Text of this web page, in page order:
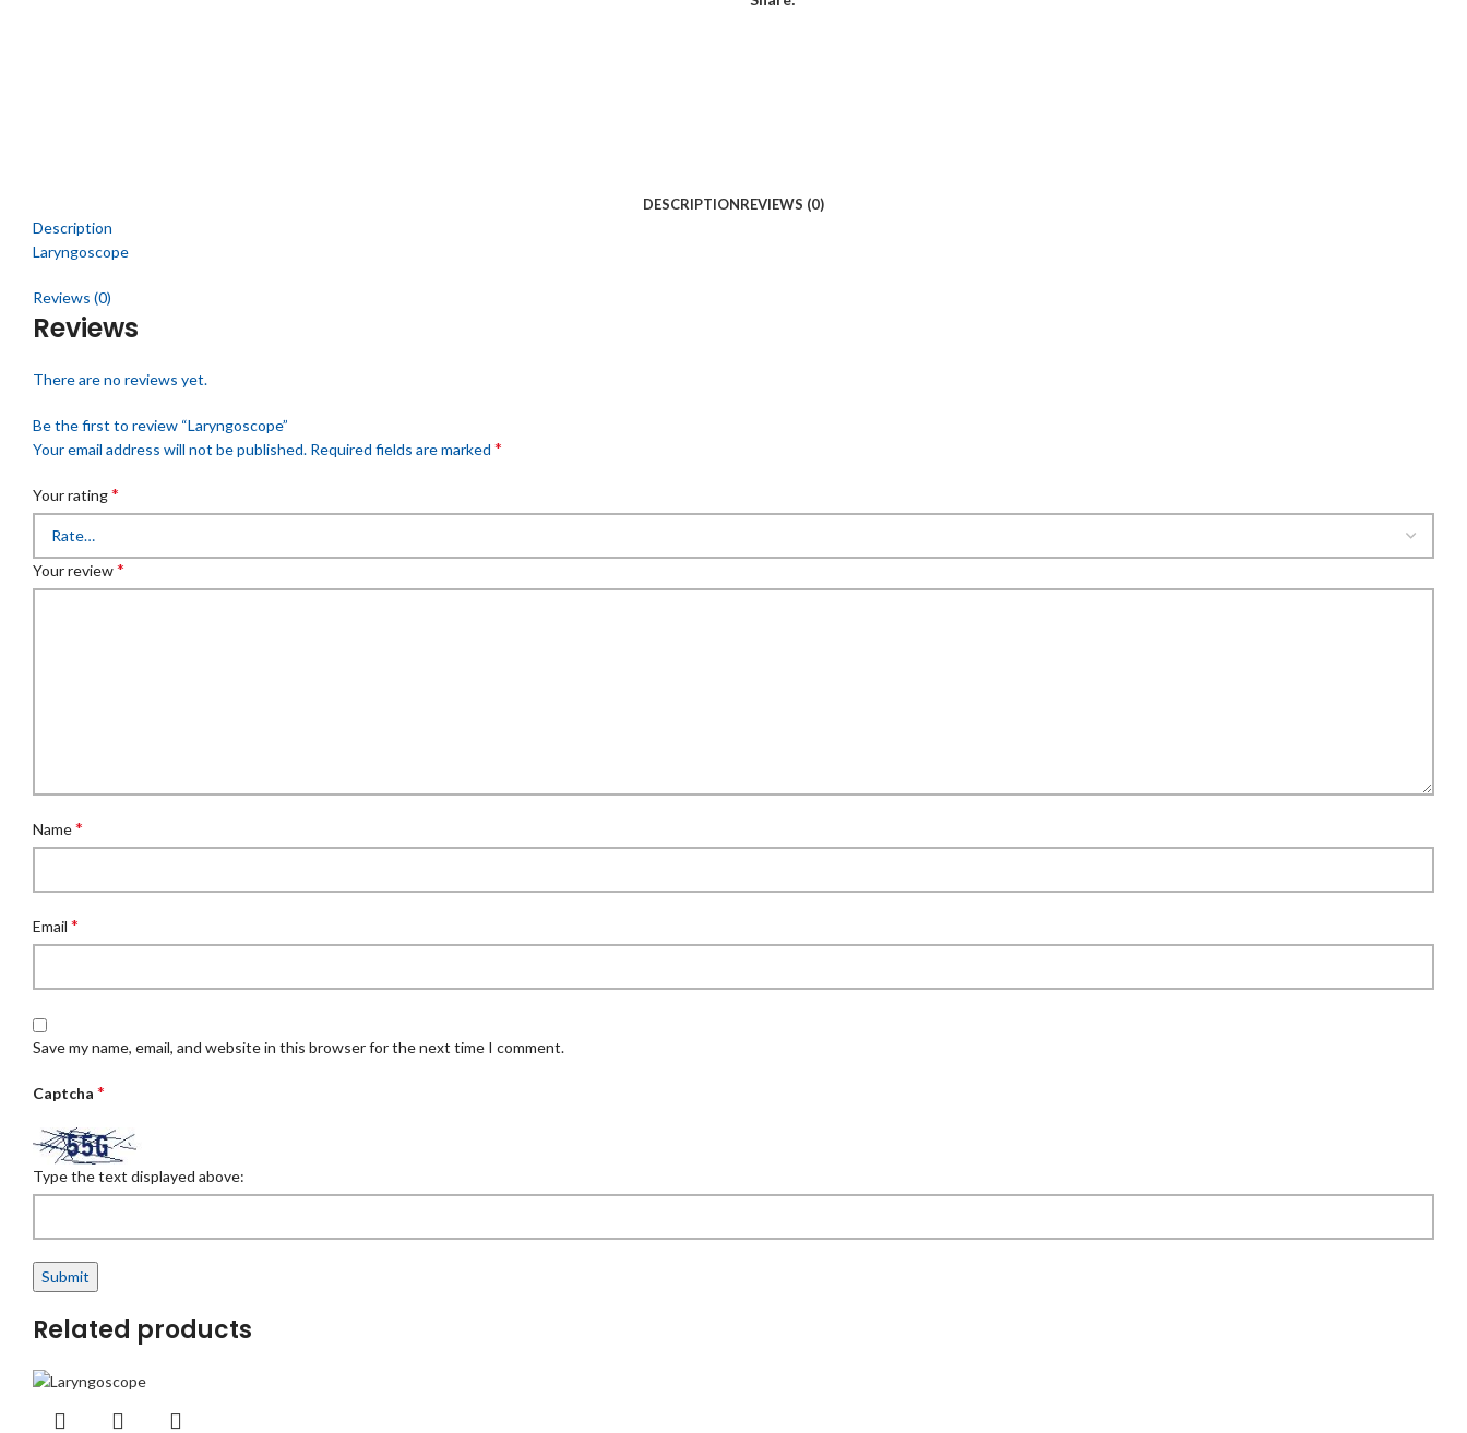
DESCRIPTIONREVIEWS (0)
Description
Laryngoscope
Reviews (0)
Reviews
There are no reviews yet.
Be the first to review “Laryngoscope”
Your email address will not be published. Required fields are marked *
Your rating*
Your review*
Name*
Email *
Save my name, email, and website in this browser for the next time I comment.
Captcha *
Type the text displayed above:
Related products